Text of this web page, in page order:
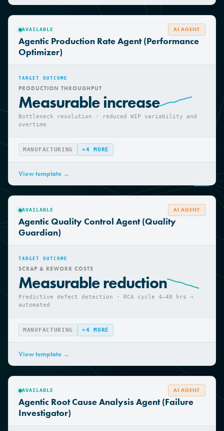
View template →
AVAILABLE AI AGENT
Agentic Production Rate Agent (Performance
Optimizer)
TARGET OUTCOME
PRODUCTION THROUGHPUT
Measurable increase
Bottleneck resolution · reduced WIP variability and
overtime
MANUFACTURING +4MORE
View template →
AVAILABLE AI AGENT
Agentic Quality Control Agent (Quality
Guardian)
TARGET OUTCOME
SCRAP & REWORK COSTS
Measurable reduction
Predictive defect detection · RCA cycle 4—48 hrs →
automated
MANUFACTURING +4MORE
View template →
AVAILABLE AI AGENT
Agentic Root Cause Analysis Agent (Failure
Investigator)